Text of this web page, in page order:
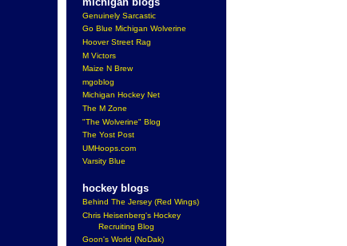
Genuinely Sarcastic
Go Blue Michigan Wolverine
Hoover Street Rag
M Victors
Maize N Brew
mgoblog
Michigan Hockey Net
The M Zone
"The Wolverine" Blog
The Yost Post
UMHoops.com
Varsity Blue
hockey blogs
Behind The Jersey (Red Wings)
Chris Heisenberg's Hockey
Recruiting Blog
Goon's World (NoDak)